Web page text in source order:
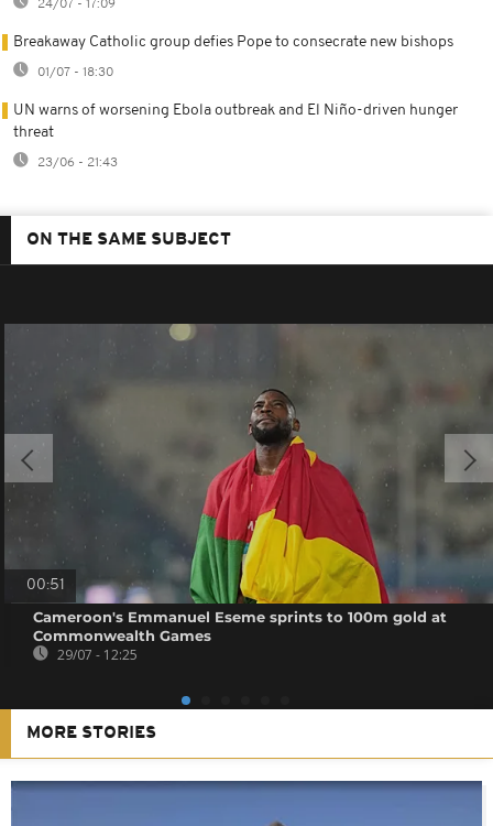
24/07 - 17:09
Breakaway Catholic group defies Pope to consecrate new bishops
01/07 - 18:30
UN warns of worsening Ebola outbreak and El Niño-driven hunger
threat
23/06 - 21:43
ON THE SAME SUBJECT
00:51
Cameroon's Emmanuel Eseme sprints to 100m gold at
Commonwealth Games
29/07 - 12:25
MORE STORIES